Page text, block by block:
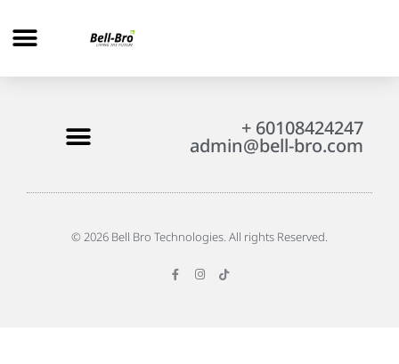
+ 60108424247
admin@bell-bro.com
© 2026 Bell Bro Technologies. All rights Reserved.